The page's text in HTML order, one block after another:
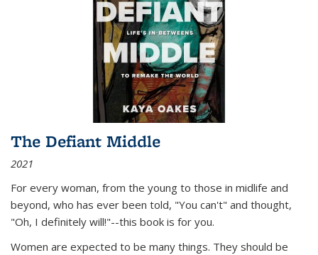
The Defiant Middle
2021
For every woman, from the young to those in midlife and
beyond, who has ever been told, "You can't" and thought,
"Oh, I definitely will!"--this book is for you.
Women are expected to be many things. They should be